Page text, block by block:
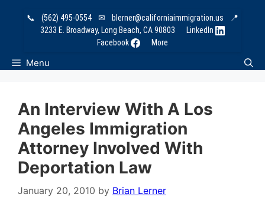
📞 (562) 495-0554 ✉ blerner@californiaimmigration.us
📍
3233 E. Broadway, Long Beach, CA 90803
LinkedIn
Facebook
More
Menu
An Interview With A Los
Angeles Immigration
Attorney Involved With
Deportation Law
January 20, 2010 by Brian Lerner